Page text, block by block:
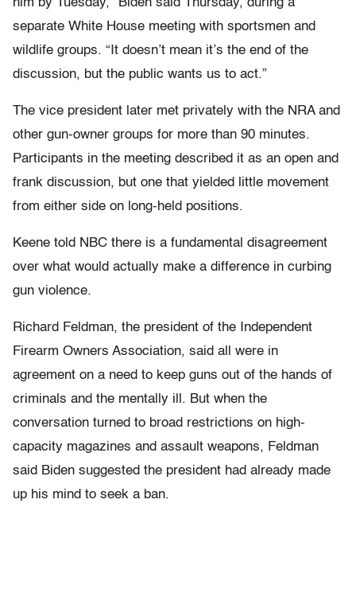
him by Tuesday,” Biden said Thursday, during a
separate White House meeting with sportsmen and
wildlife groups. “It doesn’t mean it’s the end of the
discussion, but the public wants us to act.”
The vice president later met privately with the NRA and
other gun-owner groups for more than 90 minutes.
Participants in the meeting described it as an open and
frank discussion, but one that yielded little movement
from either side on long-held positions.
Keene told NBC there is a fundamental disagreement
over what would actually make a difference in curbing
gun violence.
Richard Feldman, the president of the Independent
Firearm Owners Association, said all were in
agreement on a need to keep guns out of the hands of
criminals and the mentally ill. But when the
conversation turned to broad restrictions on high-
capacity magazines and assault weapons, Feldman
said Biden suggested the president had already made
up his mind to seek a ban.